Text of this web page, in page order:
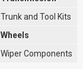
Trunk and Tool Kits
Wheels
Wiper Components